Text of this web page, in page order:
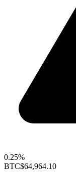
0.25%
BTC$64,964.10